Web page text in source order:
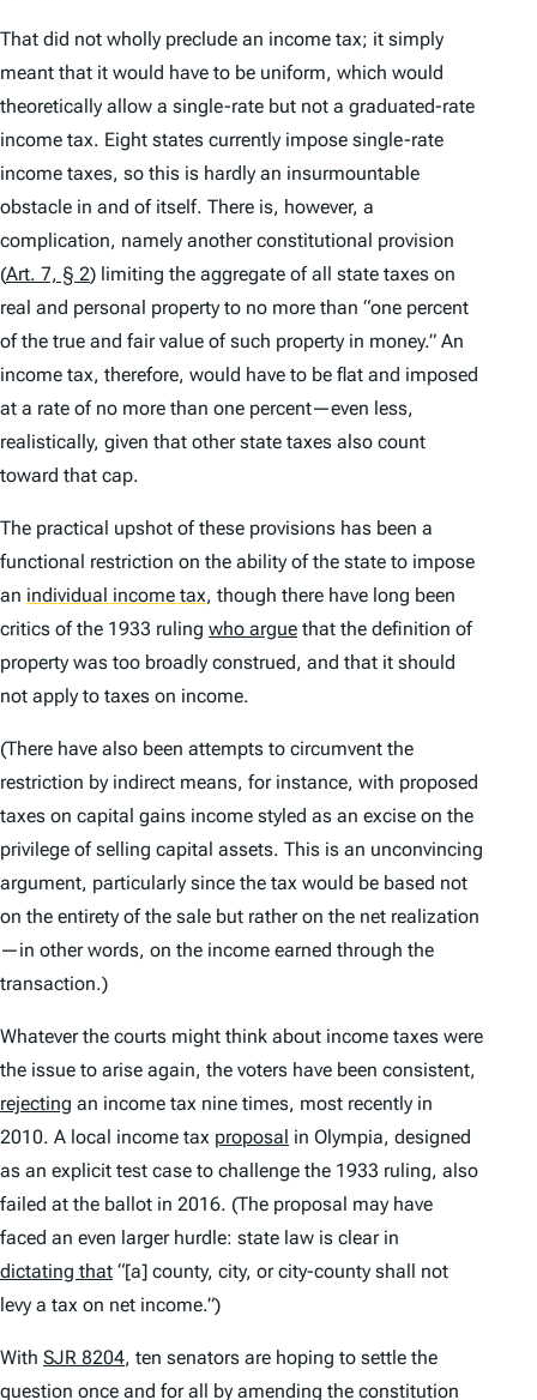
That did not wholly preclude an income tax; it simply
meant that it would have to be uniform, which would
theoretically allow a single-rate but not a graduated-rate
income tax. Eight states currently impose single-rate
income taxes, so this is hardly an insurmountable
obstacle in and of itself. There is, however, a
complication, namely another constitutional provision
(Art. 7, § 2) limiting the aggregate of all state taxes on
real and personal property to no more than “one percent
of the true and fair value of such property in money.” An
income tax, therefore, would have to be flat and imposed
at a rate of no more than one percent—even less,
realistically, given that other state taxes also count
toward that cap.
The practical upshot of these provisions has been a
functional restriction on the ability of the state to impose
an individual income tax, though there have long been
critics of the 1933 ruling who argue that the definition of
property was too broadly construed, and that it should
not apply to taxes on income.
(There have also been attempts to circumvent the
restriction by indirect means, for instance, with proposed
taxes on capital gains income styled as an excise on the
privilege of selling capital assets. This is an unconvincing
argument, particularly since the tax would be based not
on the entirety of the sale but rather on the net realization
—in other words, on the income earned through the
transaction.)
Whatever the courts might think about income taxes were
the issue to arise again, the voters have been consistent,
rejecting an income tax nine times, most recently in
2010. A local income tax proposal in Olympia, designed
as an explicit test case to challenge the 1933 ruling, also
failed at the ballot in 2016. (The proposal may have
faced an even larger hurdle: state law is clear in
dictating that “[a] county, city, or city-county shall not
levy a tax on net income.”)
With SJR 8204, ten senators are hoping to settle the
question once and for all by amending the constitution